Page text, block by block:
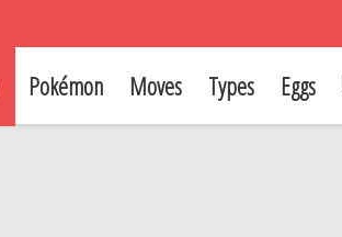
Pokémon Moves Types Eggs